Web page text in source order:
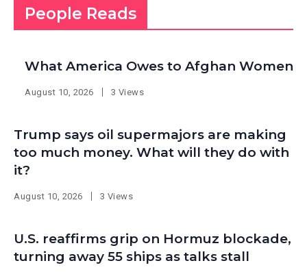
People Reads
What America Owes to Afghan Women
August 10, 2026 3 Views
Trump says oil supermajors are making
too much money. What will they do with
it?
August 10, 2026 3 Views
U.S. reaffirms grip on Hormuz blockade,
turning away 55 ships as talks stall